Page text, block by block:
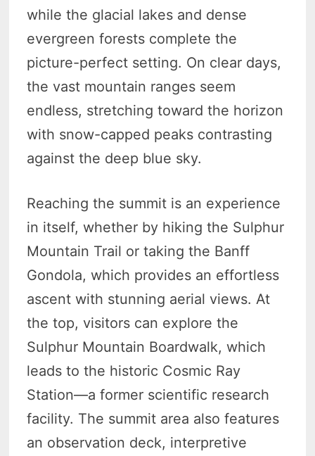
while the glacial lakes and dense
evergreen forests complete the
picture-perfect setting. On clear days,
the vast mountain ranges seem
endless, stretching toward the horizon
with snow-capped peaks contrasting
against the deep blue sky.
Reaching the summit is an experience
in itself, whether by hiking the Sulphur
Mountain Trail or taking the Banff
Gondola, which provides an effortless
ascent with stunning aerial views. At
the top, visitors can explore the
Sulphur Mountain Boardwalk, which
leads to the historic Cosmic Ray
Station—a former scientific research
facility. The summit area also features
an observation deck, interpretive